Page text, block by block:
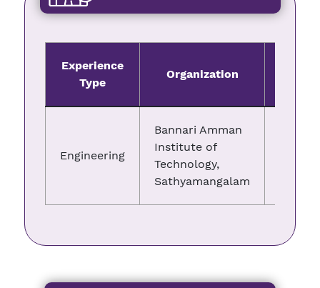
Experience
Type
Organization
Engineering
Bannari Amman
Institute of
Technology,
Sathyamangalam